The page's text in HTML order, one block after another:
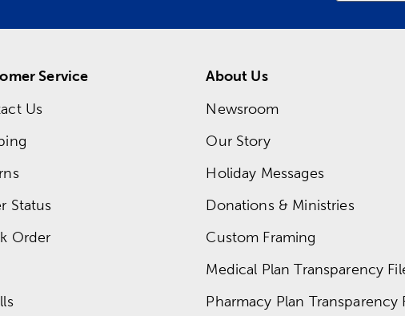
Service
Us
Status
Order
About Us
Newsroom
Our Story
Holiday Messages
Donations & Ministries
Custom Framing
Medical Plan Transparency
Pharmacy Plan Transparency